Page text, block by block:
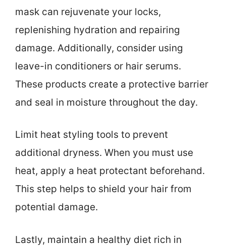
mask can rejuvenate your locks,
replenishing hydration and repairing
damage. Additionally, consider using
leave-in conditioners or hair serums.
These products create a protective barrier
and seal in moisture throughout the day.
Limit heat styling tools to prevent
additional dryness. When you must use
heat, apply a heat protectant beforehand.
This step helps to shield your hair from
potential damage.
Lastly, maintain a healthy diet rich in